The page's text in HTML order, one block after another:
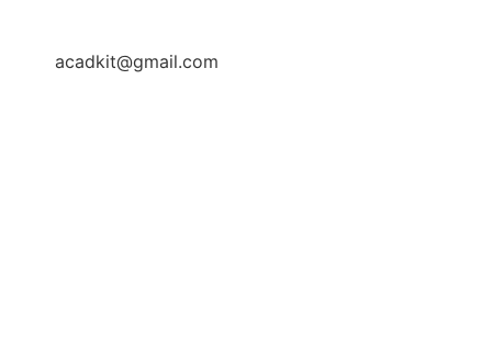
acadkit@gmail.com